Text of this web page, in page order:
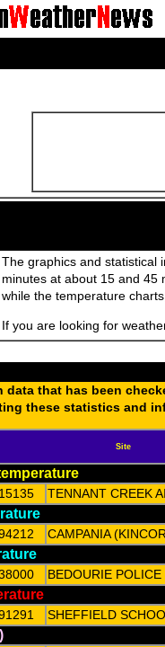
The graphics and statistical
minutes at about 15 and 45
while the temperature
If you are looking for
data that has been
these statistics and
Site
TENNANT CREEK
CAMPANIA
BEDOURIE POLICE
SHEFFIELD